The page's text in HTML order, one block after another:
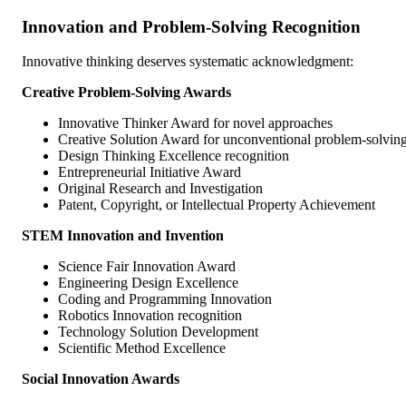
Innovation and Problem-Solving Recognition
Innovative thinking deserves systematic acknowledgment:
Creative Problem-Solving Awards
Innovative Thinker Award for novel approaches
Creative Solution Award for unconventional problem-
Design Thinking Excellence recognition
Entrepreneurial Initiative Award
Original Research and Investigation
Patent, Copyright, or Intellectual Property Achievement
STEM Innovation and Invention
Science Fair Innovation Award
Engineering Design Excellence
Coding and Programming Innovation
Robotics Innovation recognition
Technology Solution Development
Scientific Method Excellence
Social Innovation Awards